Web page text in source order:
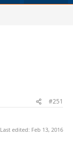
#251
Last edited: Feb 13, 2016